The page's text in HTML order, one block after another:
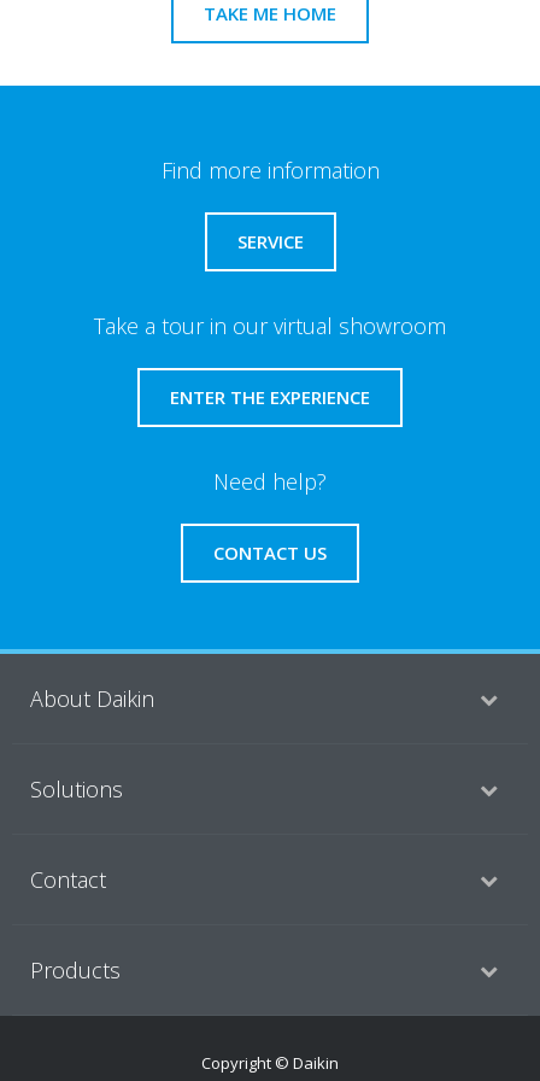
TAKE ME HOME
Find more information
SERVICE
Take a tour in our virtual showroom
ENTER THE EXPERIENCE
Need help?
CONTACT US
About Daikin
Solutions
Contact
Products
Copyright © Daikin